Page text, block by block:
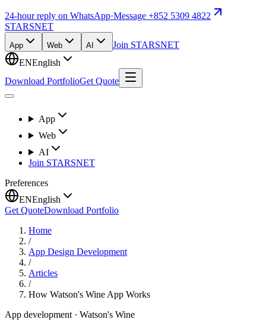
24-hour reply on WhatsApp·Message +852 5309 4822
STARSNET
App Web AI
Join STARSNET
ENEnglish
Download PortfolioGet Quote
App
Web
AI
Join STARSNET
Preferences
ENEnglish
Get QuoteDownload Portfolio
Home
/
App Design Development
/
Articles
/
How Watson's Wine App Works
App development · Watson's Wine